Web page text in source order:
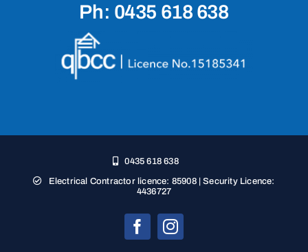
Ph: 0435 618 638
0435 618 638
Electrical Contractor licence: 85908 | Security Licence:
4436727